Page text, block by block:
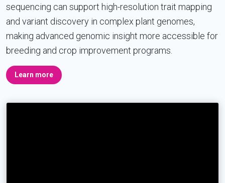
sequencing can support high-resolution trait mapping
and variant discovery in complex plant genomes,
making advanced genomic insight more accessible for
breeding and crop improvement programs.
Learn more